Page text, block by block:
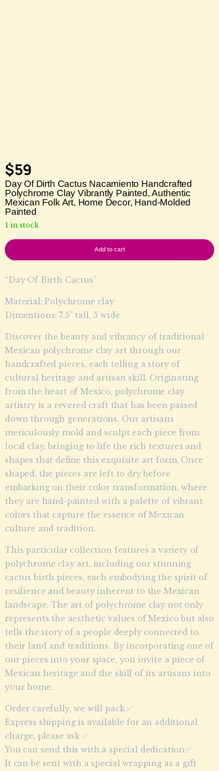
$59
Day Of Dirth Cactus Nacamiento Handcrafted
Polychrome Clay Vibrantly Painted, Authentic
Mexican Folk Art, Home Decor, Hand-Molded
Painted
1 in stock
Add to cart
“Day Of Birth Cactus”
Material: Polychrome clay
Dimentions: 7.5” tall, 5 wide
Discover the beauty and vibrancy of traditional
Mexican polychrome clay art through our
handcrafted pieces, each telling a story of
cultural heritage and artisan skill. Originating
from the heart of Mexico, polychrome clay
artistry is a revered craft that has been passed
down through generations. Our artisans
meticulously mold and sculpt each piece from
local clay, bringing to life the rich textures and
shapes that define this exquisite art form. Once
shaped, the pieces are left to dry before
embarking on their color transformation, where
they are hand-painted with a palette of vibrant
colors that capture the essence of Mexican
culture and tradition.
This particular collection features a variety of
polychrome clay art, including our stunning
cactus birth pieces, each embodying the spirit of
resilience and beauty inherent to the Mexican
landscape. The art of polychrome clay not only
represents the aesthetic values of Mexico but also
tells the story of a people deeply connected to
their land and traditions. By incorporating one of
our pieces into your space, you invite a piece of
Mexican heritage and the skill of its artisans into
your home.
Order carefully, we will pack ✅
Express shipping is available for an additional
charge, please ask ✅
You can send this with a special dedication✅
It can be sent with a special wrapping as a gift